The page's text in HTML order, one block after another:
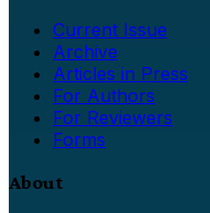
Current Issue
Archive
Articles in Press
For Authors
For Reviewers
Forms
About